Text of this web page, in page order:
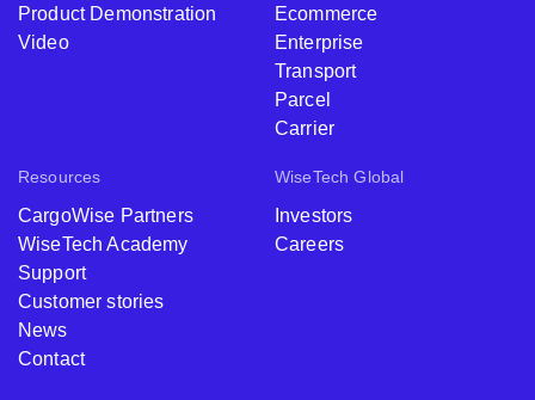
Product Demonstration
Video
Ecommerce
Enterprise
Transport
Parcel
Carrier
Resources
CargoWise Partners
WiseTech Academy
Support
Customer stories
News
Contact
WiseTech Global
Investors
Careers